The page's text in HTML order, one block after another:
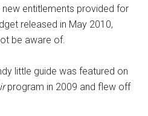
entitlements provided for
released in May 2010,
be aware of.
little guide was featured on
program in 2009 and flew off